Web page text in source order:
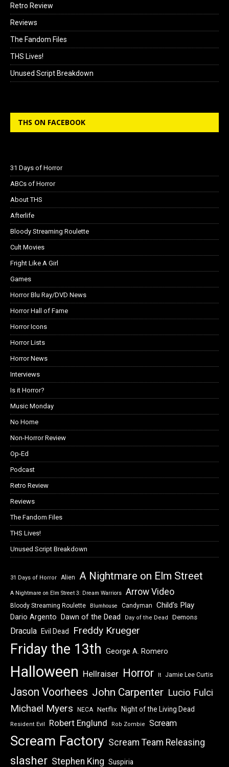
Retro Review
Reviews
The Fandom Files
THS Lives!
Unused Script Breakdown
THS ON FACEBOOK
31 Days of Horror
ABCs of Horror
About THS
Afterlife
Bloody Streaming Roulette
Cult Movies
Fright Like A Girl
Games
Horror Blu Ray/DVD News
Horror Hall of Fame
Horror Icons
Horror Lists
Horror News
Interviews
Is it Horror?
Music Monday
No Home
Non-Horror Review
Op-Ed
Podcast
Retro Review
Reviews
The Fandom Files
THS Lives!
Unused Script Breakdown
31 Days of Horror Alien A Nightmare on Elm Street
A Nightmare on Elm Street 3: Dream Warriors Arrow Video
Bloody Streaming Roulette Blumhouse Candyman Child's Play
Dario Argento Dawn of the Dead Day of the Dead Demons
Dracula Evil Dead Freddy Krueger
Friday the 13th George A. Romero
Halloween Hellraiser Horror It Jamie Lee Curtis
Jason Voorhees John Carpenter Lucio Fulci
Michael Myers NECA Netflix Night of the Living Dead
Resident Evil Robert Englund Rob Zombie Scream
Scream Factory Scream Team Releasing
slasher Stephen King Suspiria